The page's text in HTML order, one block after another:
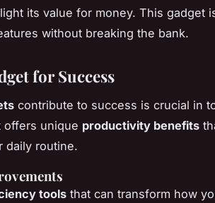
its value for money. This gadget
without breaking the bank.
for Success
contribute to success is crucial in
offers unique productivity benefits
daily routine.
tools that can transform how